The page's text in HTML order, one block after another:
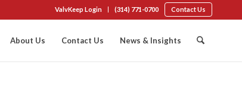
ValvKeep Login (314) 771-0700 Contact Us
About Us Contact Us News & Insights